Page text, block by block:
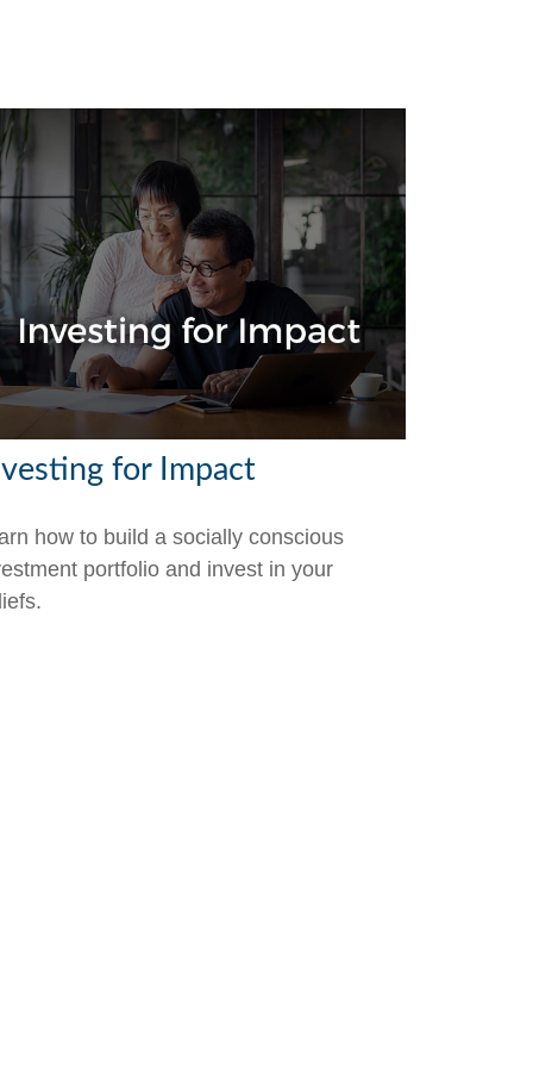
for Impact
how to build a socially conscious
portfolio and invest in your